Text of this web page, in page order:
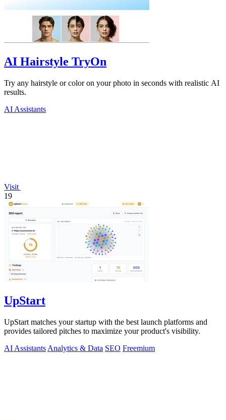
AI Hairstyle TryOn
Try any hairstyle or color on your photo in seconds with realistic AI
results.
AI Assistants
Visit
19
UpStart
UpStart matches your startup with the best launch platforms and
provides tailored pitches to maximize your product's visibility.
AI Assistants Analytics & Data SEO Freemium